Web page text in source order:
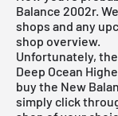
Balance 2002r.
shops and any
shop overview.
Unfortunately,
Deep Ocean
buy the New
simply click